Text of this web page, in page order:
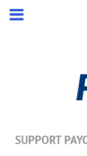
SUPPORT